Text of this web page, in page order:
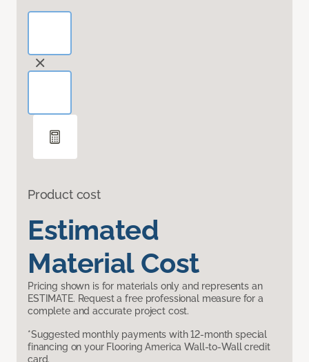
Product cost
Estimated
Material Cost
Pricing shown is for materials only and represents an
ESTIMATE. Request a free professional measure for a
complete and accurate project cost.
*Suggested monthly payments with 12-month special
financing on your Flooring America Wall-to-Wall credit
card.